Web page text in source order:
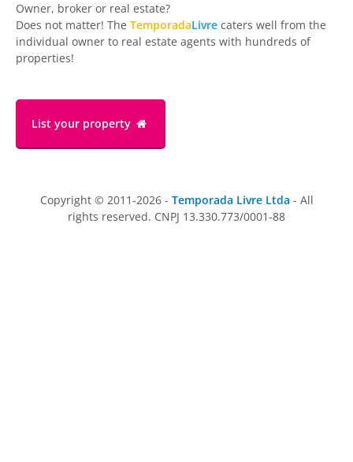
Owner, broker or real estate?
Does not matter! The TemporadaLivre caters well from the
individual owner to real estate agents with hundreds of
properties!
List your property
Copyright © 2011-2026 - Temporada Livre Ltda - All
rights reserved. CNPJ 13.330.773/0001-88